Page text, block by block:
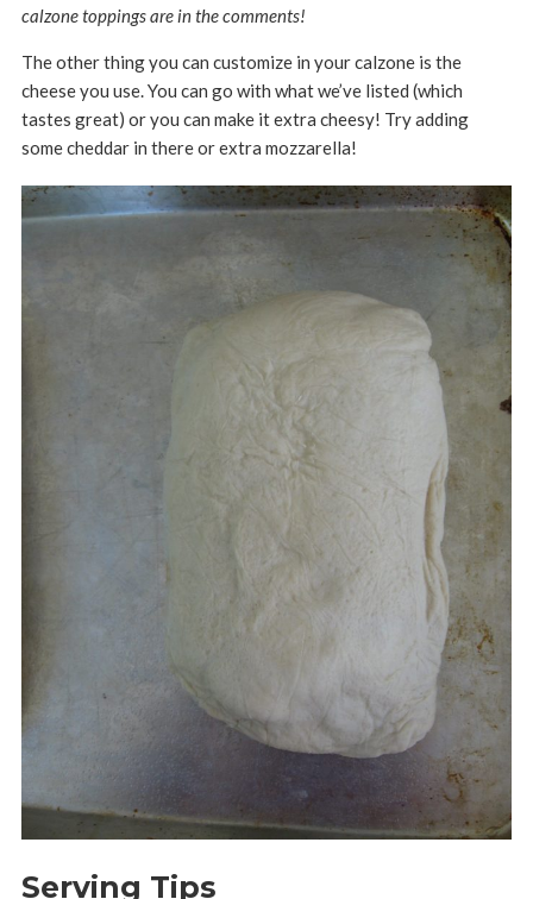
calzone toppings are in the comments!
The other thing you can customize in your calzone is the
cheese you use. You can go with what we’ve listed (which
tastes great) or you can make it extra cheesy! Try adding
some cheddar in there or extra mozzarella!
Serving Tips